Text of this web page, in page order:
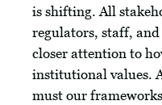
is shifting. All
regulators, staff,
closer attention to
institutional values.
must our